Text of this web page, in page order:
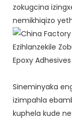
zokugcina
nemikhiqizo
Sineminyaka
izimpahla
kuphela kude